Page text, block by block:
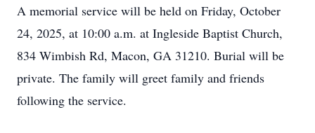
A memorial service will be held on Friday, October
24, 2025, at 10:00 a.m. at Ingleside Baptist Church,
834 Wimbish Rd, Macon, GA 31210. Burial will be
private. The family will greet family and friends
following the service.